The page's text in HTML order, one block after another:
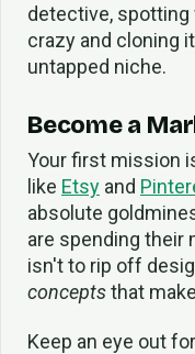
detective, spotting
crazy and cloning
untapped niche.
Become a
Your first mission
like Etsy and
absolute
are spending their
isn't to rip off
conceptsthat
Keep an eye out